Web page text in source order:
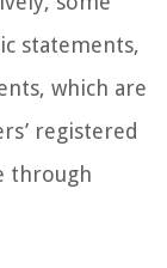
statements,
which are
registered
through